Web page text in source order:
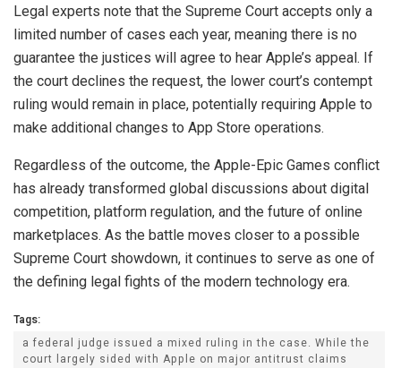
Legal experts note that the Supreme Court accepts only a
limited number of cases each year, meaning there is no
guarantee the justices will agree to hear Apple’s appeal. If
the court declines the request, the lower court’s contempt
ruling would remain in place, potentially requiring Apple to
make additional changes to App Store operations.
Regardless of the outcome, the Apple-Epic Games conflict
has already transformed global discussions about digital
competition, platform regulation, and the future of online
marketplaces. As the battle moves closer to a possible
Supreme Court showdown, it continues to serve as one of
the defining legal fights of the modern technology era.
Tags:
a federal judge issued a mixed ruling in the case. While the
court largely sided with Apple on major antitrust claims